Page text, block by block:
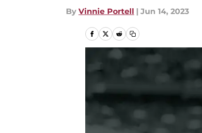
By Vinnie Portell | Jun 14, 2023